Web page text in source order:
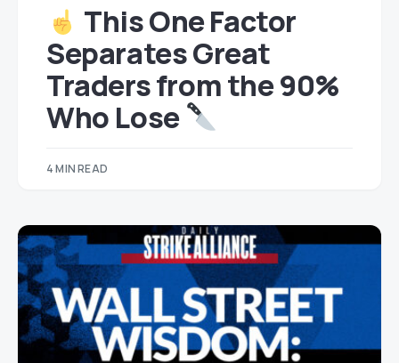
This One Factor
Separates Great
Traders from the 90%
Who Lose
4 MIN READ